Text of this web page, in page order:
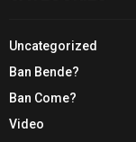
Uncategorized
Ban Bende?
Ban Come?
Video